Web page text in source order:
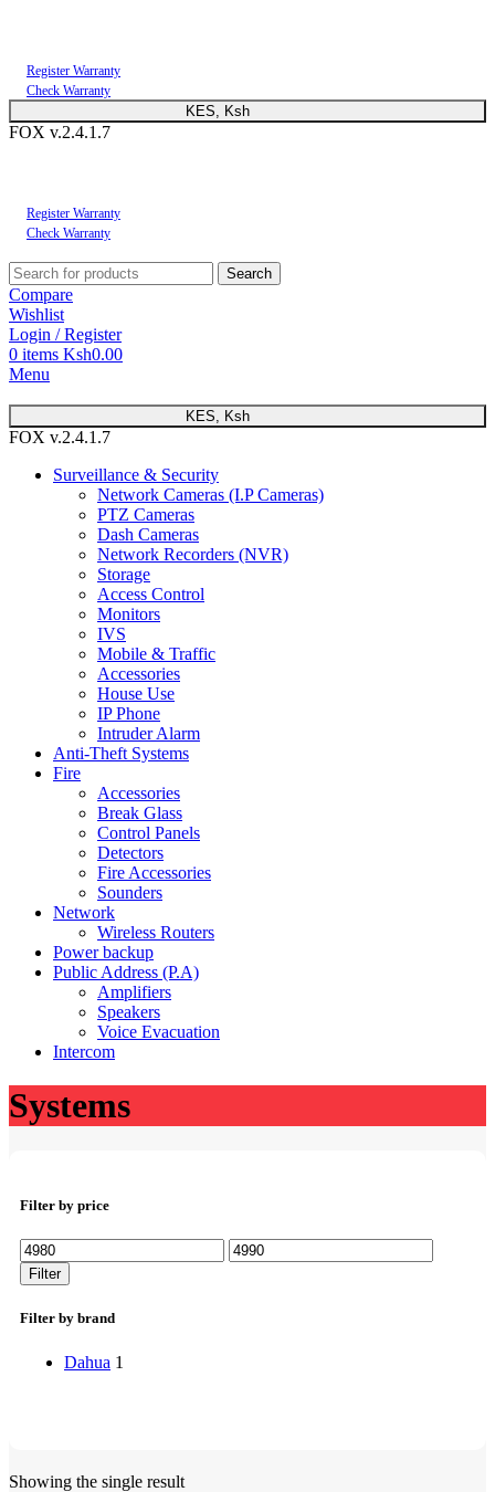
Register Warranty
Check Warranty
KES, Ksh
FOX v.2.4.1.7
Register Warranty
Check Warranty
Search
Compare
Wishlist
Login / Register
0 items Ksh0.00
Menu
KES, Ksh
FOX v.2.4.1.7
Surveillance & Security
Network Cameras (I.P Cameras)
PTZ Cameras
Dash Cameras
Network Recorders (NVR)
Storage
Access Control
Monitors
IVS
Mobile & Traffic
Accessories
House Use
IP Phone
Intruder Alarm
Anti-Theft Systems
Fire
Accessories
Break Glass
Control Panels
Detectors
Fire Accessories
Sounders
Network
Wireless Routers
Power backup
Public Address (P.A)
Amplifiers
Speakers
Voice Evacuation
Intercom
Systems
Filter by price
Min
price
Max
price
Filter
Filter by brand
Dahua 1
Showing the single result